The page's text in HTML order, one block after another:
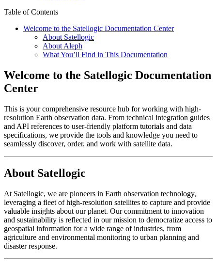
Table of Contents
Welcome to the Satellogic Documentation Center
About Satellogic
About Aleph
What You’ll Find in This Documentation
Welcome to the Satellogic Documentation
Center
This is your comprehensive resource hub for working with high-
resolution Earth observation data. From technical integration guides
and API references to user-friendly platform tutorials and data
specifications, we provide the tools and knowledge you need to
seamlessly discover, order, and work with satellite data.
About Satellogic
At Satellogic, we are pioneers in Earth observation technology,
leveraging a fleet of high-resolution satellites to capture and provide
valuable insights about our planet. Our commitment to innovation
and sustainability is reflected in our mission to democratize access to
geospatial information for a wide range of industries, from
agriculture and environmental monitoring to urban planning and
disaster response.